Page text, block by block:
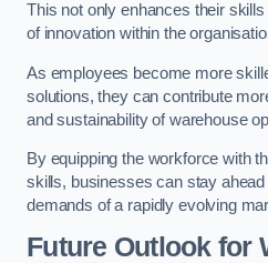
This not only enhances their
of innovation within the
As employees become more
solutions, they can contribute
and sustainability of warehouse
By equipping the workforce with
skills, businesses can stay
demands of a rapidly evolving
Future Outlook for